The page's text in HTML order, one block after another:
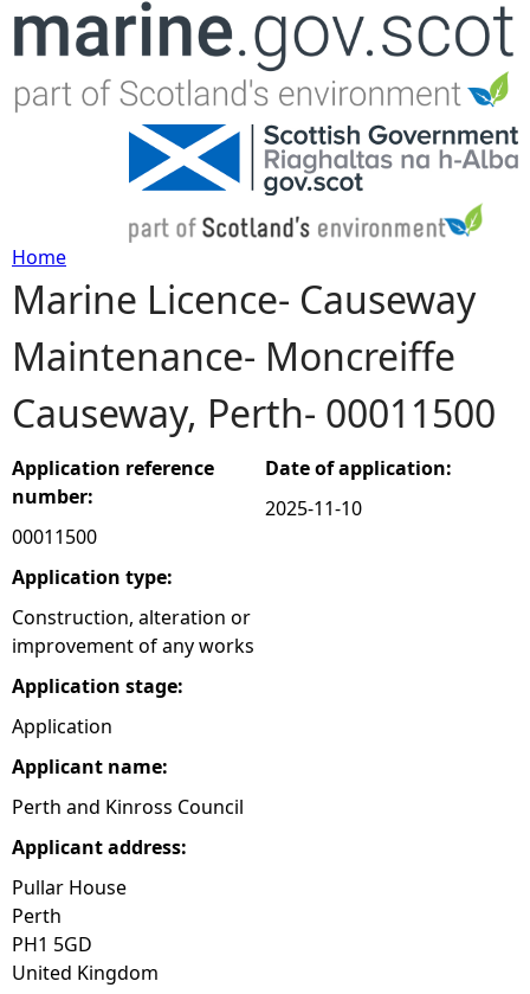
Jump to navigation
Y
o
u
a
r
e
h
e
r
e
Home
Marine Licence- Causeway
Maintenance- Moncreiffe
Causeway, Perth- 00011500
Application reference
number:
00011500
Application type:
Construction, alteration or
improvement of any works
Application stage:
Application
Applicant name:
Perth and Kinross Council
Applicant address:
Pullar House
Perth
PH1 5GD
United Kingdom
Date of application:
2025-11-10